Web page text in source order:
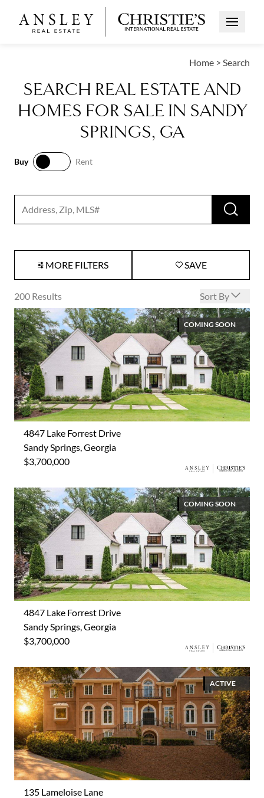
Open
Home > Search
SEARCH REAL ESTATE AND
HOMES FOR SALE IN SANDY
SPRINGS, GA
Buy
Rent
Search input RUN
MORE FILTERS SAVE
200 Results Open options
Sort By
COMING SOON
4847 Lake Forrest Drive
Sandy Springs, Georgia
$3,700,000
COMING SOON
4847 Lake Forrest Drive
Sandy Springs, Georgia
$3,700,000
ACTIVE
135 Lameloise Lane